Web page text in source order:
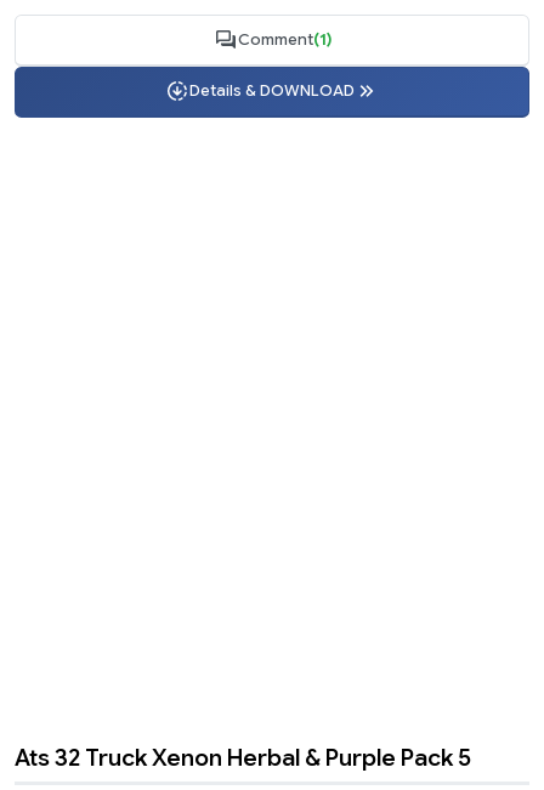
Comment(1)
Details & DOWNLOAD
Ats 32 Truck Xenon Herbal & Purple Pack 5